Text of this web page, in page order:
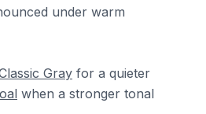
under warm
Gray for a quieter
when a stronger tonal